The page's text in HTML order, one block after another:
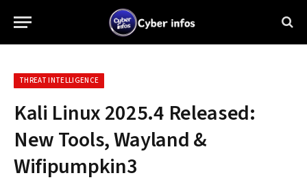
THREAT INTELLIGENCE
Kali Linux 2025.4 Released:
New Tools, Wayland &
Wifipumpkin3